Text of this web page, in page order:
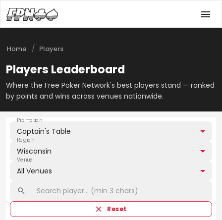
Home / Players
Players Leaderboard
Where the Free Poker Network's best players stand — ranked
by points and wins across venues nationwide.
Promotion
Captain's Table
Region
Wisconsin
Venue
All Venues
Reset